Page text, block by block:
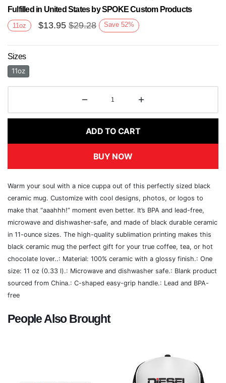
Fulfilled in United States by SPOKE Custom Products
11oz $13.95 $29.28 Save 52%
Sizes
11oz
ADD TO CART
BUY NOW
Warm your soul with a nice cuppa out of this perfectly sized black
ceramic mug. Customize with cool designs, photos, or logos to
make that “aaahhh!” moment even better. It’s BPA and lead-free,
microwave and dishwasher-safe, and made of black durable ceramic
in 11-ounce sizes. The high-quality sublimation printing makes this
black ceramic mug the perfect gift for your true coffee, tea, or hot
chocolate lover..: Material: 100% ceramic with a glossy finish.: One
size: 11 oz (0.33 l).: Microwave and dishwasher safe.: Blank product
sourced from China.: C-shaped easy-grip handle.: Lead and BPA-
free
People Also Brought